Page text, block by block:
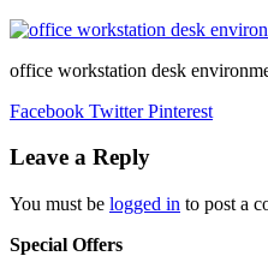
office workstation desk
Facebook Twitter Pinterest
Leave a Reply
You must be logged in to post a
Special Offers